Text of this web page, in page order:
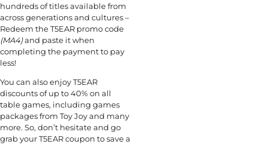
hundreds of titles available from
across generations and cultures –
Redeem the T5EAR promo code
(MA4)and paste it when
completing the payment to pay
less!
You can also enjoy T5EAR
discounts of up to 40% on all
table games, including games
packages from Toy Joy and many
more. So, don’t hesitate and go
grab your T5EAR coupon to save a